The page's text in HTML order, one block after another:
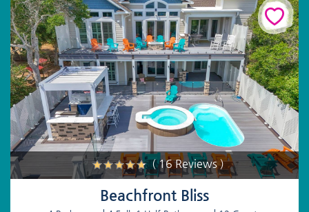
( 16 Reviews )
Beachfront Bliss